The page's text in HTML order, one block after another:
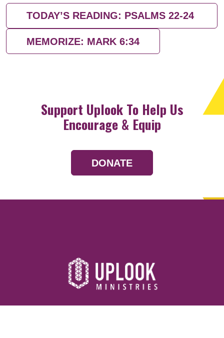
TODAY’S READING: PSALMS 22-24
MEMORIZE: MARK 6:34
Support Uplook To Help Us
Encourage & Equip
DONATE